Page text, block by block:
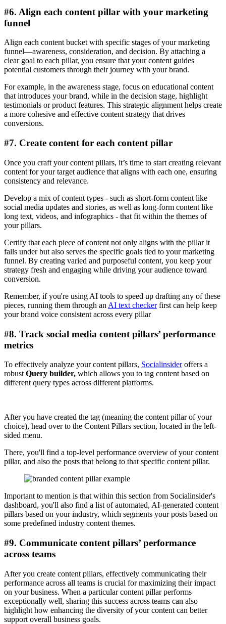
#6. Align each content pillar with your marketing
funnel
Align each content bucket with specific stages of your marketing
funnel—awareness, consideration, and decision. By attaching a
clear goal to each pillar, you ensure that your content guides
potential customers through their journey with your brand.
For example, in the awareness stage, focus on educational content
that introduces your brand, while in the decision stage, highlight
testimonials or product features. This strategic alignment helps create
a more cohesive and effective content strategy that drives
conversions.
#7. Create content for each content pillar
Once you craft your content pillars, it’s time to start creating relevant
content for your target audience that aligns with each one, ensuring
consistency and relevance.
Develop a mix of content types - such as short-form content like
social media updates and stories, as well as long-form content like
long text, videos, and infographics - that fit within the themes of
your pillars.
Certify that each piece of content not only aligns with the pillar it
falls under but also serves the specific goals tied to your marketing
funnel. By creating varied and purposeful content, you keep your
strategy fresh and engaging while driving your audience toward
conversion.
Remember, if you're using AI tools to speed up drafting any of these
pieces, running them through an AI text checkerfirst can help keep
your brand voice consistent across every pillar
#8. Track social media content pillars’ performance
metrics
To effectively analyze your content pillars, Socialinsideroffers a
robust Query builder, which allows you to tag content based on
different query types across different platforms.
After you have created the tag (meaning the content pillar of your
choice), head over to the Content Pillars section, located in the left-
sided menu.
There, you'll find a top-level performance overview of your content
pillar, and also the posts that belong to that specific content pillar.
Important to mention is that within this section from Socialinsider's
dashboard, you'll also find a list of automated, AI-generated content
pillars based on your industry, which segments your posts based on
some predefined industry content themes.
#9. Communicate content pillars’ performance
across teams
After you create content pillars, effectively communicating their
performance across all teams is crucial for maximizing their impact
on your business. When a particular content pillar performs
exceptionally well, sharing this success across teams can also
highlight how enhancing the diversity of your content can better
support overall business goals.